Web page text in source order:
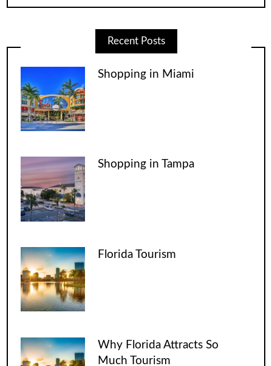
Recent Posts
Shopping in Miami
Shopping in Tampa
Florida Tourism
Why Florida Attracts So
Much Tourism